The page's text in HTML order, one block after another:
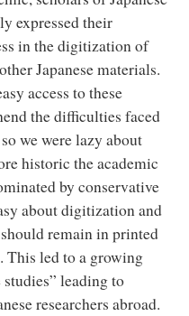
expressed their
in the digitization of
Japanese materials.
access to these
the difficulties faced
we were lazy about
historic the academic
by conservative
about digitization and
remain in printed
This led to a growing
leading to
researchers abroad.